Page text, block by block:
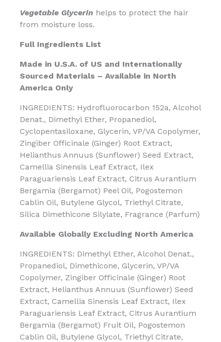
Vegetable Glycerin helps to protect the hair
from moisture loss.
Full Ingredients List
Made in U.S.A. of US and Internationally
Sourced Materials – Available in North
America Only
INGREDIENTS: Hydrofluorocarbon 152a, Alcohol
Denat., Dimethyl Ether, Propanediol,
Cyclopentasiloxane, Glycerin, VP/VA Copolymer,
Zingiber Officinale (Ginger) Root Extract,
Helianthus Annuus (Sunflower) Seed Extract,
Camellia Sinensis Leaf Extract, Ilex
Paraguariensis Leaf Extract, Citrus Aurantium
Bergamia (Bergamot) Peel Oil, Pogostemon
Cablin Oil, Butylene Glycol, Triethyl Citrate,
Silica Dimethicone Silylate, Fragrance (Parfum)
Available Globally Excluding North America
INGREDIENTS: Dimethyl Ether, Alcohol Denat.,
Propanediol, Dimethicone, Glycerin, VP/VA
Copolymer, Zingiber Officinale (Ginger) Root
Extract, Helianthus Annuus (Sunflower) Seed
Extract, Camellia Sinensis Leaf Extract, Ilex
Paraguariensis Leaf Extract, Citrus Aurantium
Bergamia (Bergamot) Fruit Oil, Pogostemon
Cablin Oil, Butylene Glycol, Triethyl Citrate,